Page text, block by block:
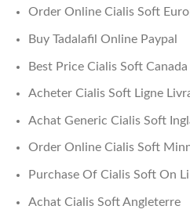
Order Online Cialis Soft
Buy Tadalafil Online Paypal
Best Price Cialis Soft Canada
Acheter Cialis Soft Ligne
Achat Generic Cialis Soft
Order Online Cialis Soft
Purchase Of Cialis Soft On
Achat Cialis Soft Angleterre